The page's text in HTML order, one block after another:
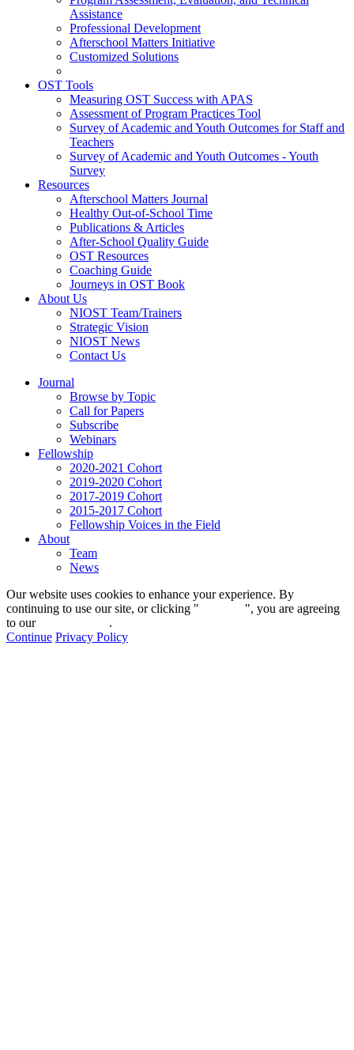
Assistance
Professional Development
Afterschool Matters Initiative
Customized Solutions
OST Tools
Measuring OST Success with APAS
Assessment of Program Practices Tool
Survey of Academic and Youth Outcomes for Staff and
Teachers
Survey of Academic and Youth Outcomes - Youth
Survey
Resources
Afterschool Matters Journal
Healthy Out-of-School Time
Publications & Articles
After-School Quality Guide
OST Resources
Coaching Guide
Journeys in OST Book
About Us
NIOST Team/Trainers
Strategic Vision
NIOST News
Contact Us
Journal
Browse by Topic
Call for Papers
Subscribe
Webinars
Fellowship
2020-2021 Cohort
2019-2020 Cohort
2017-2019 Cohort
2015-2017 Cohort
Fellowship Voices in the Field
About
Team
News
Our website uses cookies to enhance your experience. By
continuing to use our site, or clicking "
", you are agreeing
to our
.
Continue Privacy Policy